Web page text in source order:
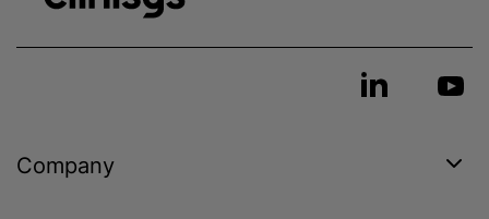
Company